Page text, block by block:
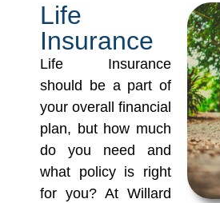
Life
Insurance
Life Insurance
should be a part of
your overall financial
plan, but how much
do you need and
what policy is right
for you? At Willard